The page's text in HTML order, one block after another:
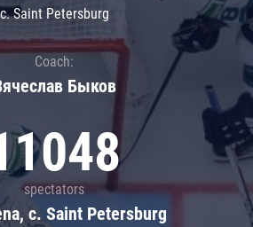
c. Saint Petersburg
Coach:
Быков
spectators
c. Saint Petersburg